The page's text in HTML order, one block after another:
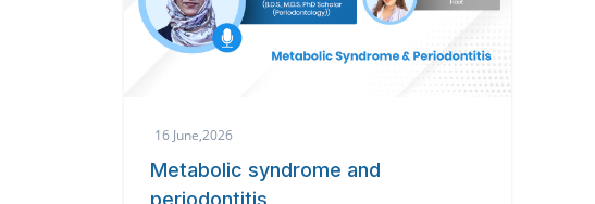
16 June,2026
Metabolic syndrome and
periodontitis